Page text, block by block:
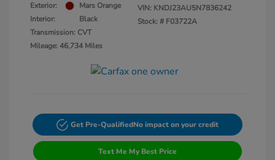
Exterior:
Mars Orange
Interior:
Black
Transmission: CVT
Mileage: 46,734 Miles
VIN: KNDJ23AU5N7836242
Stock: # F03722A
Get Pre-QualifiedNo impact on your credit
Text Me My Best Price